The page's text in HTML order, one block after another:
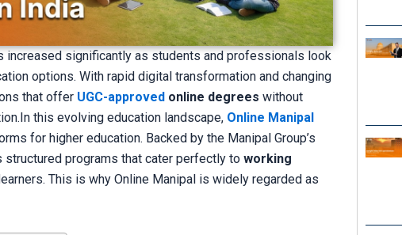
increased significantly as students and professionals look
options. With rapid digital transformation and changing
that offer UGC-approved online degrees without
this evolving education landscape, Online Manipal
for higher education. Backed by the Manipal Group’s
programs that cater perfectly to working
This is why Online Manipal is widely regarded as